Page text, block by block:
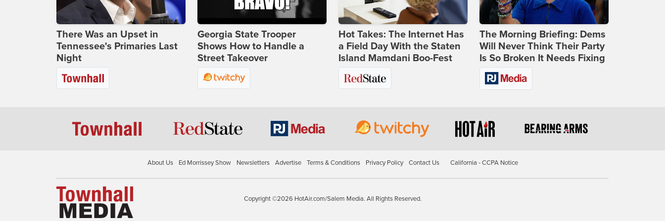
There Was an Upset in
Tennessee's Primaries Last
Night
Georgia State Trooper
Shows How to Handle a
Street Takeover
Hot Takes: The Internet Has
a Field Day With the Staten
Island Mamdani Boo-Fest
The Morning Briefing: Dems
Will Never Think Their Party
Is So Broken It Needs Fixing
About Us Ed Morrissey Show Newsletters Advertise Terms & Conditions Privacy Policy Contact Us California - CCPA Notice
Copyright ©2026 HotAir.com/Salem Media. All Rights Reserved.